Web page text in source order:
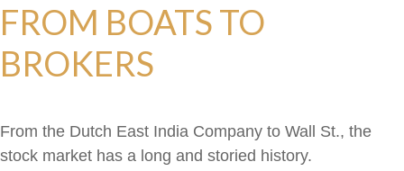
FROM BOATS TO
BROKERS
From the Dutch East India Company to Wall St., the
stock market has a long and storied history.